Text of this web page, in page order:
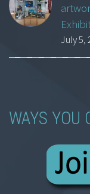
July 5,
WAYS YOU